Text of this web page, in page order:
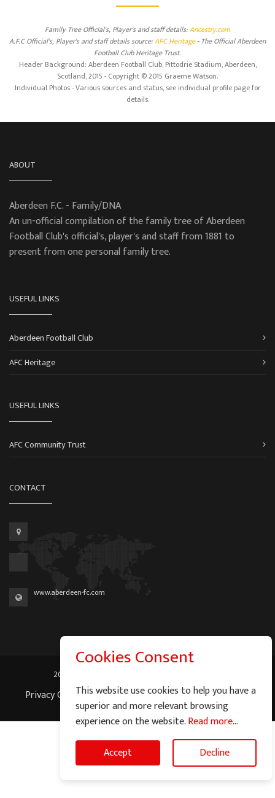
Cookies Consent
This website use cookies to help you have a
superior and more relevant browsing
experience on the website.Read more...
Accept
Decline
Family Tree Official's, Player's and staff details:Ancestry.com
A.F.C Official's, Player's and staff details source:AFC Heritage- The Official Aberdeen
Football Club Heritage Trust.
Header Background: Aberdeen Football Club, Pittodrie Stadium, Aberdeen,
Scotland, 2015 - Copyright © 2015 Graeme Watson.
Individual Photos - Various sources and status, see individual profile page for
details.
ABOUT
Aberdeen F.C. - Family/DNA
An un-official compilation of the family tree of Aberdeen
Football Club's official's, player's and staff from 1881 to
present from one personal family tree.
USEFUL LINKS
Aberdeen Football Club
AFC Heritage
USEFUL LINKS
AFC Community Trust
CONTACT
www.aberdeen-fc.com
2026 © Graeme Watson - All Rights Reserved.
Privacy Cookie Policy | Terms of Service | Site Map